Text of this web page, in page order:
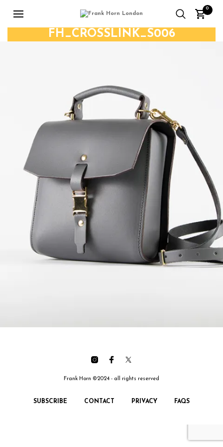
0
FH_CROSSLINK_S006
Frank Horn ©2024 - all rights reserved
SUBSCRIBE CONTACT PRIVACY FAQS